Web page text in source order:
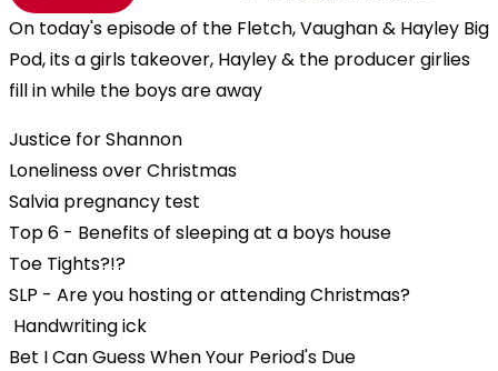
On today's episode of the Fletch, Vaughan & Hayley Big
Pod, its a girls takeover, Hayley & the producer girlies
fill in while the boys are away
Justice for Shannon
Loneliness over Christmas
Salvia pregnancy test
Top 6 - Benefits of sleeping at a boys house
Toe Tights?!?
SLP - Are you hosting or attending Christmas?
Handwriting ick
Bet I Can Guess When Your Period's Due